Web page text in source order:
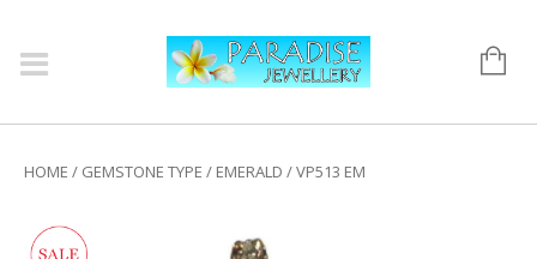
HOME / GEMSTONE TYPE / EMERALD / VP513 EM